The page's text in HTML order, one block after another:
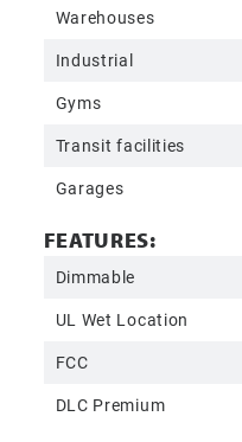
Warehouses
Industrial
Gyms
Transit facilities
Garages
FEATURES:
Dimmable
UL Wet Location
FCC
DLC Premium